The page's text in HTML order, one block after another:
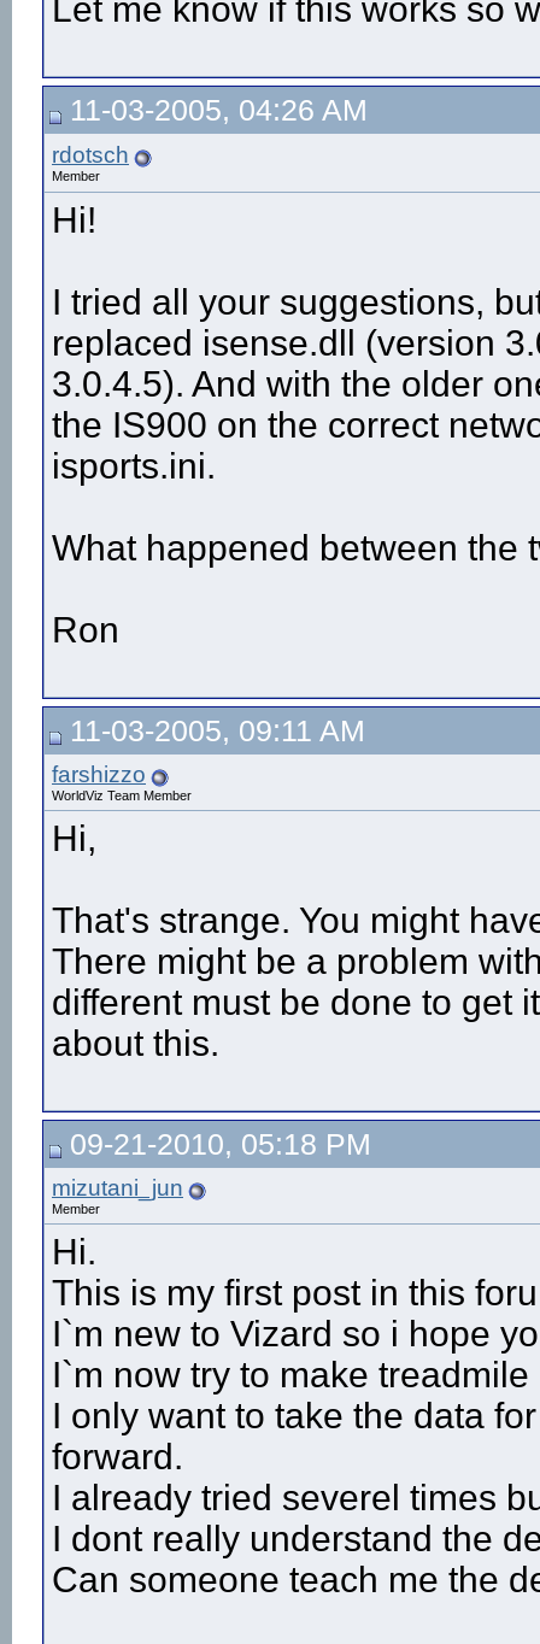
Let me know if this works so
11-03-2005, 04:26 AM
rdotsch
Member
Hi!
I tried all your suggestions,
replaced isense.dll (version
3.0.4.5). And with the older
the IS900 on the correct
isports.ini.
What happened between the
Ron
11-03-2005, 09:11 AM
farshizzo
WorldViz Team Member
Hi,
That's strange. You might
There might be a problem
different must be done to get
about this.
09-21-2010, 05:18 PM
mizutani_jun
Member
Hi.
This is my first post in this
I`m new to Vizard so i hope
I`m now try to make
I only want to take the data
forward.
I already tried severel times
I dont really understand the
Can someone teach me the